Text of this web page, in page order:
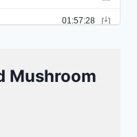
Mushroom